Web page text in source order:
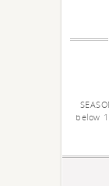
below